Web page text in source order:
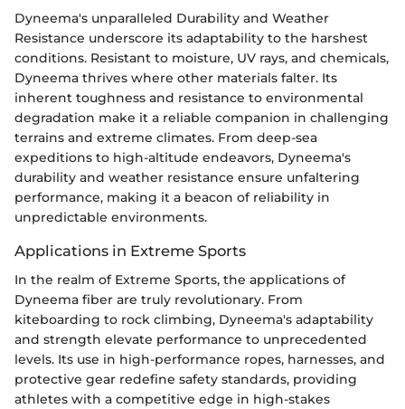
Dyneema's unparalleled Durability and Weather
Resistance underscore its adaptability to the harshest
conditions. Resistant to moisture, UV rays, and chemicals,
Dyneema thrives where other materials falter. Its
inherent toughness and resistance to environmental
degradation make it a reliable companion in challenging
terrains and extreme climates. From deep-sea
expeditions to high-altitude endeavors, Dyneema's
durability and weather resistance ensure unfaltering
performance, making it a beacon of reliability in
unpredictable environments.
Applications in Extreme Sports
In the realm of Extreme Sports, the applications of
Dyneema fiber are truly revolutionary. From
kiteboarding to rock climbing, Dyneema's adaptability
and strength elevate performance to unprecedented
levels. Its use in high-performance ropes, harnesses, and
protective gear redefine safety standards, providing
athletes with a competitive edge in high-stakes